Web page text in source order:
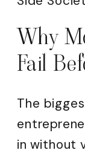
Why
Fail
The
in without